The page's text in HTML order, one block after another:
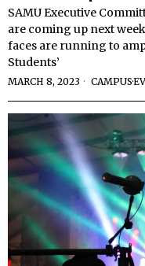
SAMU Executive
are coming up next
faces are running to
Students’
MARCH 8, 2023 CAMPUS·